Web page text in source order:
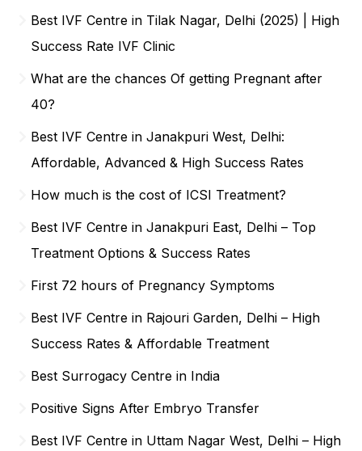
Best IVF Centre in Tilak Nagar, Delhi (2025) | High
Success Rate IVF Clinic
What are the chances Of getting Pregnant after
40?
Best IVF Centre in Janakpuri West, Delhi:
Affordable, Advanced & High Success Rates
How much is the cost of ICSI Treatment?
Best IVF Centre in Janakpuri East, Delhi – Top
Treatment Options & Success Rates
First 72 hours of Pregnancy Symptoms
Best IVF Centre in Rajouri Garden, Delhi – High
Success Rates & Affordable Treatment
Best Surrogacy Centre in India
Positive Signs After Embryo Transfer
Best IVF Centre in Uttam Nagar West, Delhi – High